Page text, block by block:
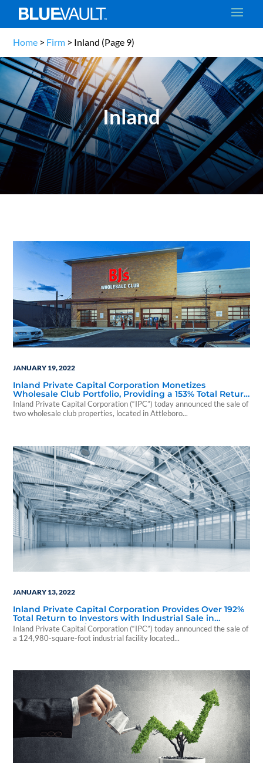
Home > Firm > Inland (Page 9)
Inland
JANUARY 19, 2022
Inland Private Capital Corporation Monetizes
Wholesale Club Portfolio, Providing a 153% Total Return
to Investors
Inland Private Capital Corporation (“IPC”) today announced the sale of
two wholesale club properties, located in Attleboro...
JANUARY 13, 2022
Inland Private Capital Corporation Provides Over 192%
Total Return to Investors with Industrial Sale in
Upstate New York
Inland Private Capital Corporation (“IPC”) today announced the sale of
a 124,980-square-foot industrial facility located...